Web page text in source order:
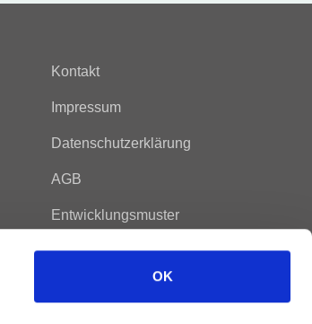
OK
Kontakt
Impressum
Datenschutzerklärung
AGB
Entwicklungsmuster